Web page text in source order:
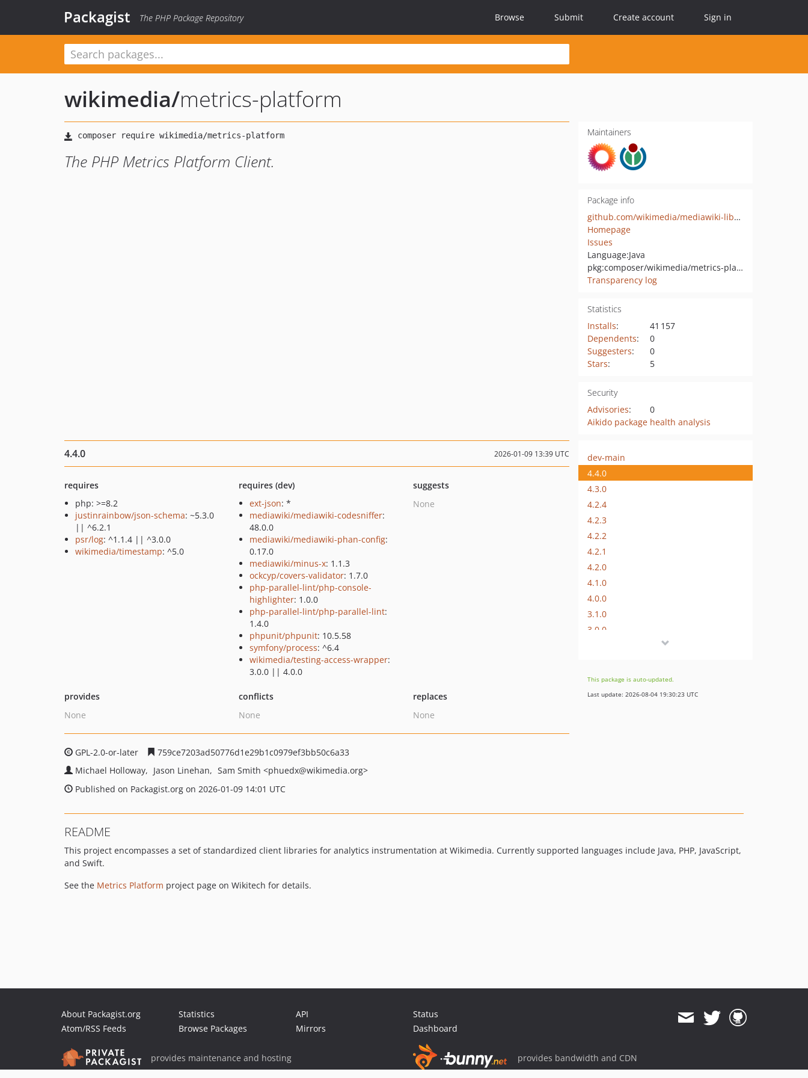
Packagist The PHP Package Repository Browse Submit Create account Sign in
wikimedia/metrics-platform
The PHP Metrics Platform Client.
Maintainers
Package info
github.com/wikimedia/mediawiki-libs-metrics-platform
Homepage
Issues
Language:Java
pkg:composer/wikimedia/metrics-platform
Transparency log
Statistics
Installs:
41 157
Dependents:
0
Suggesters:
0
Stars: 5
Security
Advisories:
0
Aikido package health analysis
4.4.0 2026-01-09 13:39 UTC
requires
php: >=8.2
justinrainbow/json-schema: ~5.3.0
|| ^6.2.1
psr/log: ^1.1.4 || ^3.0.0
wikimedia/timestamp: ^5.0
requires (dev)
ext-json: *
mediawiki/mediawiki-codesniffer:
48.0.0
mediawiki/mediawiki-phan-config:
0.17.0
mediawiki/minus-x: 1.1.3
ockcyp/covers-validator: 1.7.0
php-parallel-lint/php-console-
highlighter: 1.0.0
php-parallel-lint/php-parallel-lint:
1.4.0
phpunit/phpunit: 10.5.58
symfony/process: ^6.4
wikimedia/testing-access-wrapper:
3.0.0 || 4.0.0
suggests
None
provides
None
conflicts
None
replaces
None
GPL-2.0-or-later
759ce7203ad50776d1e29b1c0979ef3bb50c6a33
Michael Holloway
Jason Linehan Sam Smith <phuedx@wikimedia.org>
Published on Packagist.org on 2026-01-09 14:01 UTC
dev-main
4.4.0
4.3.0
4.2.4
4.2.3
4.2.2
4.2.1
4.2.0
4.1.0
4.0.0
3.1.0
3.0.0
2.0.0-RC1
1.0.0
dev-work/phuedx/tags
dev-T351292/test-java-2.0
This package is auto-updated.
Last update: 2026-08-04 19:30:23 UTC
README
This project encompasses a set of standardized client libraries for analytics instrumentation at Wikimedia. Currently supported languages include Java, PHP, JavaScript,
and Swift.
See the Metrics Platform project page on Wikitech for details.
About Packagist.org
Atom/RSS Feeds
Statistics
Browse Packages
API
Mirrors
Status
Dashboard
provides maintenance and hosting provides bandwidth and CDN